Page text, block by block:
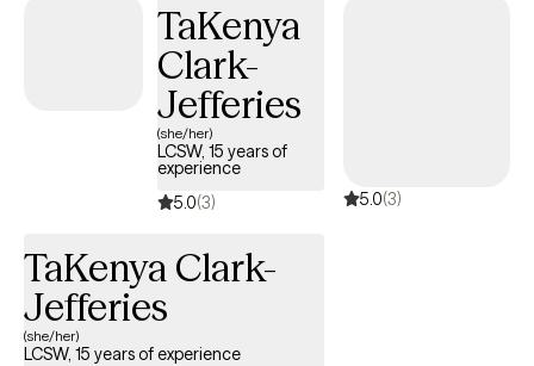
taken on advocacy roles related to assisting families with
academic and legal concerns.
TaKenya
Clark-
Jefferies
(she/her)
LCSW, 15 years of
experience
5.0(3) 5.0(3)
TaKenya Clark-
Jefferies
(she/her)
LCSW, 15 years of experience